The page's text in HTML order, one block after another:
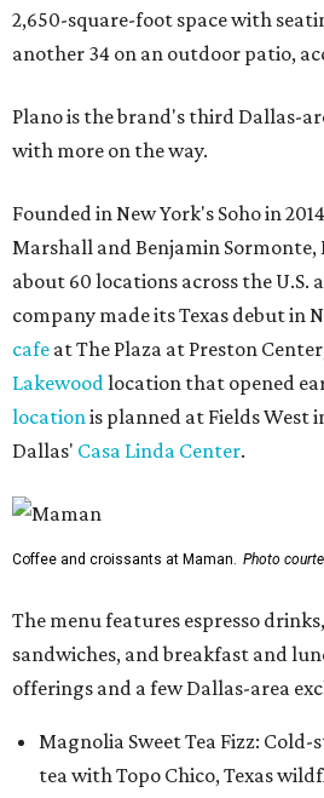
2,650-square-foot space with
another 34 on an outdoor patio,
Plano is the brand's third Dallas-
with more on the way.
Founded in New York's Soho in
Marshall and Benjamin
about 60 locations across the U.S.
company made its Texas debut in
cafe at The Plaza at Preston
Lakewoodlocation that opened
locationis planned at Fields West
Dallas' Casa Linda Center.
Coffee and croissants at Maman. Photo
The menu features espresso
sandwiches, and breakfast and
offerings and a few Dallas-area
Magnolia Sweet Tea Fizz:
tea with Topo Chico, Texas